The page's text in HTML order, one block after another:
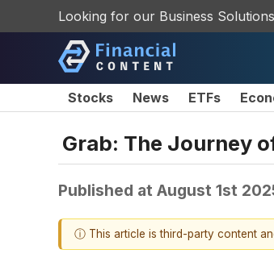
Looking for our Business
Stocks News ETFs
Grab: The Journey
Published at August 1st
ⓘ This article is third-party content